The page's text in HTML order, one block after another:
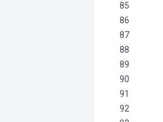
85
86
87
88
89
90
91
92